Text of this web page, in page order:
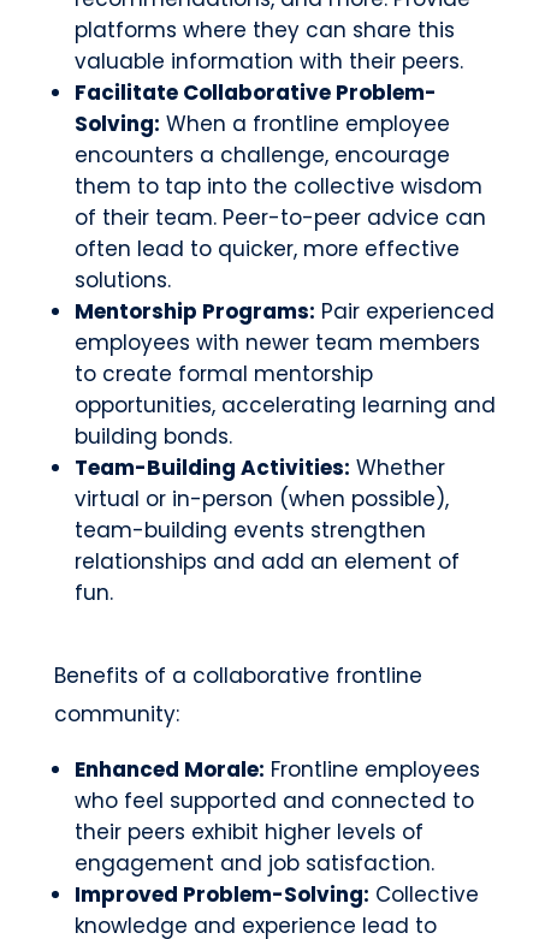
platforms where they can share this
valuable information with their peers.
Facilitate Collaborative Problem-
Solving: When a frontline employee
encounters a challenge, encourage
them to tap into the collective wisdom
of their team. Peer-to-peer advice can
often lead to quicker, more effective
solutions.
Mentorship Programs: Pair experienced
employees with newer team members
to create formal mentorship
opportunities, accelerating learning and
building bonds.
Team-Building Activities: Whether
virtual or in-person (when possible),
team-building events strengthen
relationships and add an element of
fun.
Benefits of a collaborative frontline
community:
Enhanced Morale: Frontline employees
who feel supported and connected to
their peers exhibit higher levels of
engagement and job satisfaction.
Improved Problem-Solving: Collective
knowledge and experience lead to